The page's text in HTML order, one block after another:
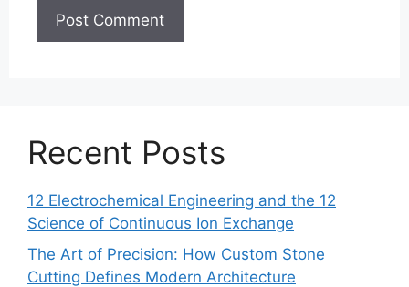
Recent Posts
12 Electrochemical Engineering and the 12
Science of Continuous Ion Exchange
The Art of Precision: How Custom Stone
Cutting Defines Modern Architecture